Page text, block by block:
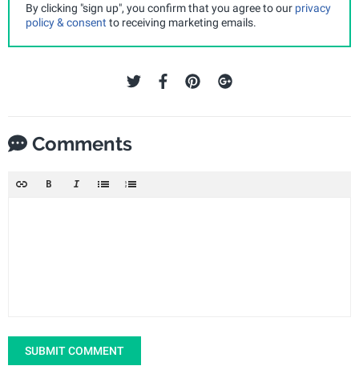
By clicking "sign up", you confirm that you agree to our privacy
policy & consent to receiving marketing emails.
Comments
SUBMIT COMMENT